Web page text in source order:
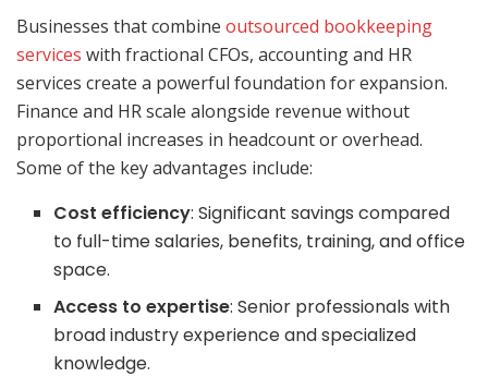
Businesses that combine outsourced bookkeeping
services with fractional CFOs, accounting and HR
services create a powerful foundation for expansion.
Finance and HR scale alongside revenue without
proportional increases in headcount or overhead.
Some of the key advantages include:
Cost efficiency: Significant savings compared
to full-time salaries, benefits, training, and office
space.
Access to expertise: Senior professionals with
broad industry experience and specialized
knowledge.